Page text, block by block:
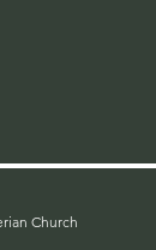
Church